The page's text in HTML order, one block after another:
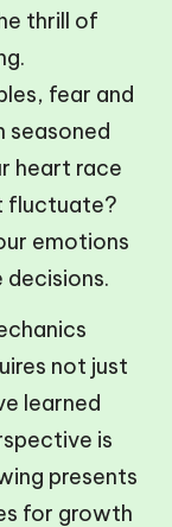
thrill of
fear and
seasoned
heart race
fluctuate?
emotions
decisions.
not just
learned
is
presents
for growth